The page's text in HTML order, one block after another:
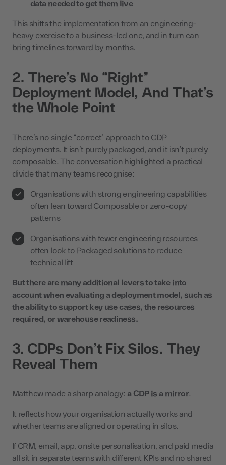
data needed to get them live
This shifts the implementation from an engineering-
heavy exercise to a business-led one, and in turn can
bring timelines forward by months.
2. There’s No “Right”
Deployment Model, And That’s
the Whole Point
There’s no single “correct” approach to CDP
deployments. It isn’t purely packaged, and it isn’t purely
composable. The conversation highlighted a practical
divide that many teams recognise:
Organisations with strong engineering capabilities
often lean toward Composable or zero-copy
patterns
Organisations with fewer engineering resources
often look to Packaged solutions to reduce
technical lift
But there are many additional levers to take into
account when evaluating a deployment model, such as
the ability to support key use cases, the resources
required, or warehouse readiness.
3. CDPs Don’t Fix Silos. They
Reveal Them
Matthew made a sharp analogy: a CDP is a mirror.
It reflects how your organisation actually works and
whether teams are aligned or operating in silos.
If CRM, email, app, onsite personalisation, and paid media
all sit in separate teams with different KPIs and no shared